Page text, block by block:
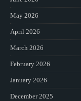
May 2026
April 2026
March 2026
February 2026
January 2026
December 2025